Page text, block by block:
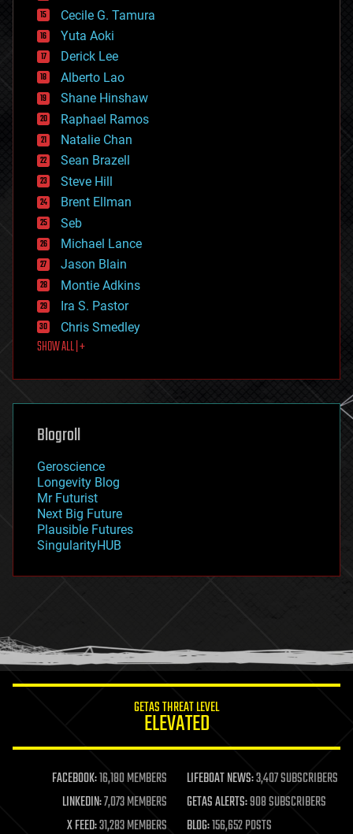
cyborgs
defense
disruptive technology
driverless cars
drones
economics
education
electronics
employment
encryption
energy
engineering
entertainment
environmental
ethics
events
evolution
existential risks
exoskeleton
finance
first contact
food
futurism
genetics
geoengineering
geography
geopolitics
governance
government
gravity
habitats
hacking
humor
information science
life extension
machine learning
mapping
materials
Cecile G. Tamura
Yuta Aoki
Derick Lee
Alberto Lao
Shane Hinshaw
Raphael Ramos
Natalie Chan
Sean Brazell
Steve Hill
Brent Ellman
Seb
Michael Lance
Jason Blain
Montie Adkins
Ira S. Pastor
Chris Smedley
SHOW ALL | +
Blogroll
Geroscience
Longevity Blog
Mr Futurist
Next Big Future
Plausible Futures
SingularityHUB
GETAS THREAT LEVEL
ELEVATED
FACEBOOK:16,180 MEMBERS LIFEBOAT NEWS:3,407 SUBSCRIBERS
LINKEDIN:7,073 MEMBERS GETAS ALERTS:908 SUBSCRIBERS
X FEED:31,283 MEMBERS BLOG:156,652 POSTS